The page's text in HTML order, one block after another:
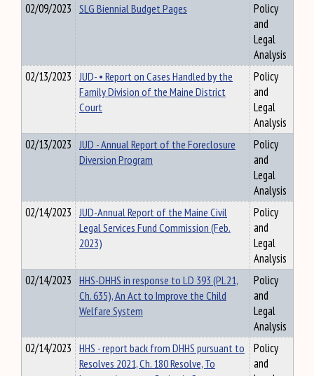
02/09/2023 SLG Biennial Budget Pages
Policy
and
Legal
Analysis
02/13/2023 JUD- • Report on Cases Handled by the
Family Division of the Maine District
Court
Policy
and
Legal
Analysis
02/13/2023 JUD - Annual Report of the Foreclosure
Diversion Program
Policy
and
Legal
Analysis
02/14/2023 JUD-Annual Report of the Maine Civil
Legal Services Fund Commission (Feb.
2023)
Policy
and
Legal
Analysis
02/14/2023 HHS-DHHS in response to LD 393 (PL21,
Ch. 635), An Act to Improve the Child
Welfare System
Policy
and
Legal
Analysis
02/14/2023 HHS - report back from DHHS pursuant to
Resolves 2021, Ch. 180 Resolve, To
Policy
and